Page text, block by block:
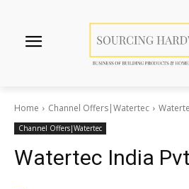
Home Channel Offers|Watertec
Channel Offers|Watertec
Watertec India